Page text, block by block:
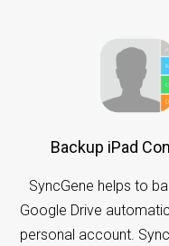
Backup iPad
SyncGene helps to
Google Drive
personal account.